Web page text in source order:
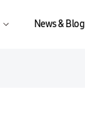
News & Blog